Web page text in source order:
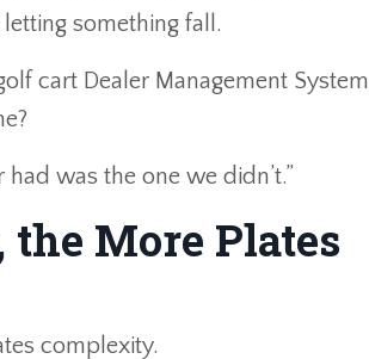
something fall.
cart Dealer Management System
was the one we didn’t.”
More Plates
complexity.